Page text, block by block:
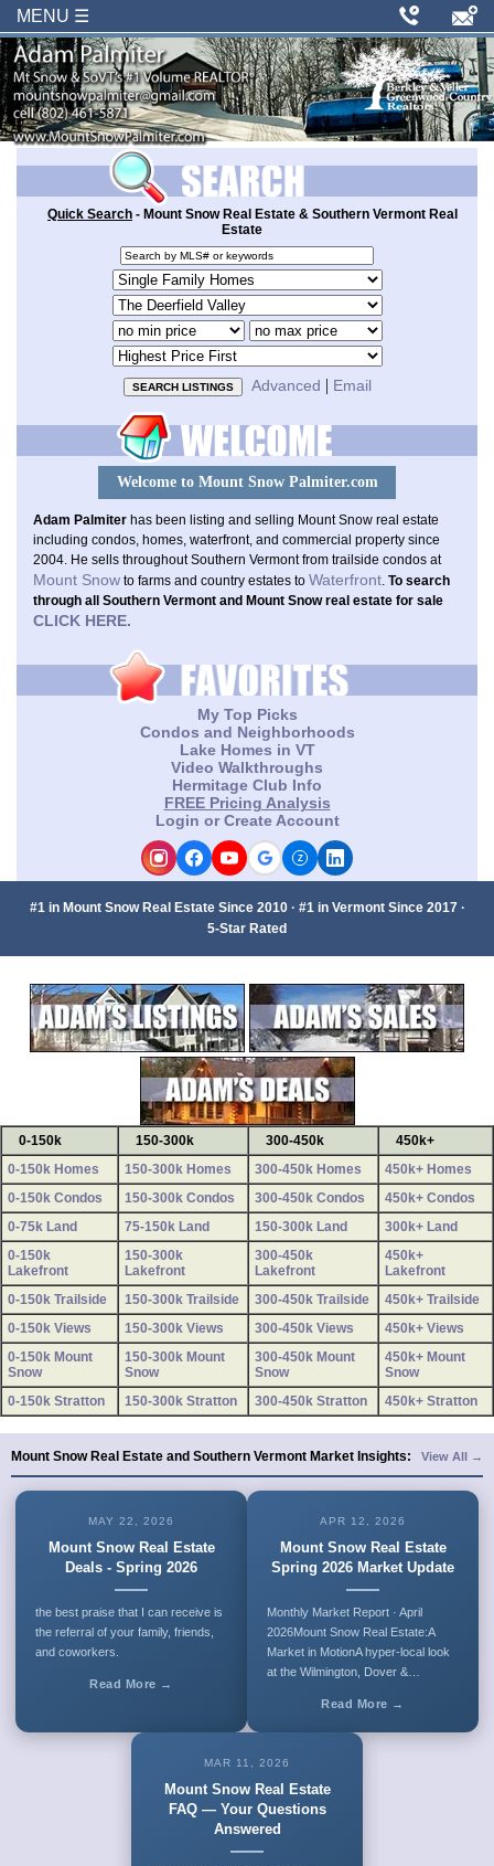
MENU ☰
Quick Search - Mount Snow Real Estate & Southern Vermont Real
Estate
Search
by
MLS
number
or
keywords
Property
type
Area
or
locale
Minimum
price
Maximum
price
Sort
order
Advanced | Email
Welcome to Mount Snow Palmiter.com
Adam Palmiter has been listing and selling Mount Snow real estate
including condos, homes, waterfront, and commercial property since
2004. He sells throughout Southern Vermont from trailside condos at
Mount Snow to farms and country estates to Waterfront. To search
through all Southern Vermont and Mount Snow real estate for sale
CLICK HERE.
My Top Picks
Condos and Neighborhoods
Lake Homes in VT
Video Walkthroughs
Hermitage Club Info
FREE Pricing Analysis
Login or Create Account
Z
#1 in Mount Snow Real Estate Since 2010 · #1 in Vermont Since 2017 ·
5-Star Rated
0-150k 150-300k 300-450k
450k+
0-150k Homes
150-300k Homes 300-450k Homes
450k+ Homes
0-150k Condos
150-300k Condos 300-450k Condos
450k+ Condos
0-75k Land
75-150k Land 150-300k Land
300k+ Land
0-150k
Lakefront
150-300k
Lakefront
300-450k
Lakefront
450k+
Lakefront
0-150k Trailside
150-300k Trailside 300-450k Trailside
450k+ Trailside
0-150k Views
150-300k Views 300-450k Views
450k+ Views
0-150k Mount
Snow
150-300k Mount
Snow
300-450k Mount
Snow
450k+ Mount
Snow
0-150k Stratton
150-300k Stratton 300-450k Stratton 450k+ Stratton
Mount Snow Real Estate and Southern Vermont Market Insights: View All →
MAY 22, 2026
Mount Snow Real Estate
Deals - Spring 2026
the best praise that I can receive is
the referral of your family, friends,
and coworkers.
Read More →
APR 12, 2026
Mount Snow Real Estate
Spring 2026 Market Update
Monthly Market Report · April
2026Mount Snow Real Estate:A
Market in MotionA hyper-local look
at the Wilmington, Dover &…
Read More →
MAR 11, 2026
Mount Snow Real Estate
FAQ — Your Questions
Answered